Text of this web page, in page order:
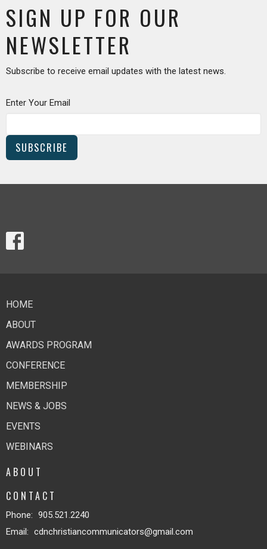
SIGN UP FOR OUR
NEWSLETTER
Subscribe to receive email updates with the latest news.
Enter Your Email
SUBSCRIBE
HOME
ABOUT
AWARDS PROGRAM
CONFERENCE
MEMBERSHIP
NEWS & JOBS
EVENTS
WEBINARS
ABOUT
CONTACT
Phone: 905.521.2240
Email: cdnchristiancommunicators@gmail.com